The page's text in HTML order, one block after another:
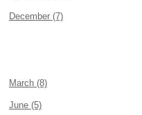
December (7)
March (8)
June (5)